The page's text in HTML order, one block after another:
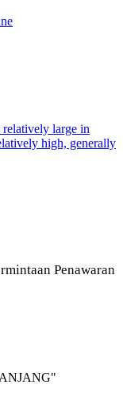
large in
high, generally
Penawaran